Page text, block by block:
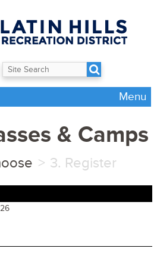
Menu
& Camps
Register